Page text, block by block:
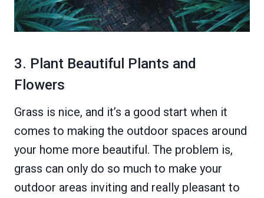
3. Plant Beautiful Plants and
Flowers
Grass is nice, and it’s a good start when it
comes to making the outdoor spaces around
your home more beautiful. The problem is,
grass can only do so much to make your
outdoor areas inviting and really pleasant to